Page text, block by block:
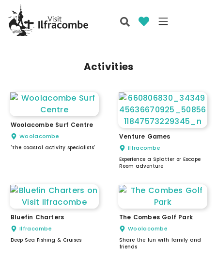
Activities
Woolacombe Surf Centre
Woolacombe
'The coastal activity specialists'
Venture Games
Ilfracombe
Experience a Splatter or Escape
Room adventure
Bluefin Charters
Ilfracombe
Deep Sea Fishing & Cruises
The Combes Golf Park
Woolacombe
Share the fun with family and
friends